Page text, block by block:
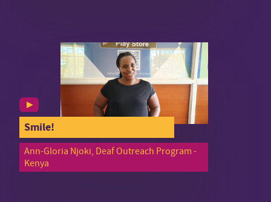
Smile!
Ann-Gloria Njoki, Deaf Outreach Program -
Kenya